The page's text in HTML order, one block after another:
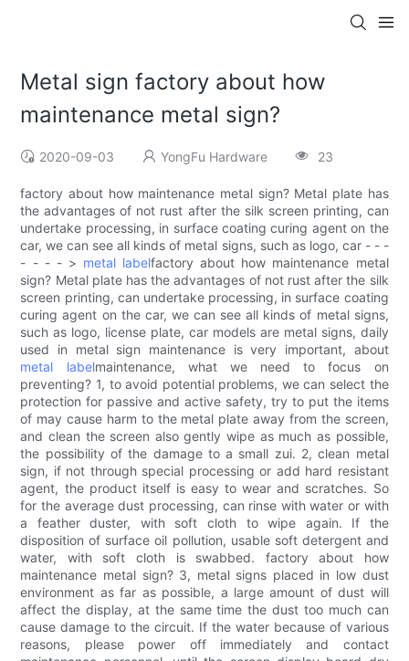
Metal sign factory about how
maintenance metal sign?
2020-09-03 YongFu Hardware 23
factory about how maintenance metal sign? Metal plate has
the advantages of not rust after the silk screen printing, can
undertake processing, in surface coating curing agent on the
car, we can see all kinds of metal signs, such as logo, car - - -
- - - - > metal labelfactory about how maintenance metal
sign? Metal plate has the advantages of not rust after the silk
screen printing, can undertake processing, in surface coating
curing agent on the car, we can see all kinds of metal signs,
such as logo, license plate, car models are metal signs, daily
used in metal sign maintenance is very important, about
metal labelmaintenance, what we need to focus on
preventing? 1, to avoid potential problems, we can select the
protection for passive and active safety, try to put the items
of may cause harm to the metal plate away from the screen,
and clean the screen also gently wipe as much as possible,
the possibility of the damage to a small zui. 2, clean metal
sign, if not through special processing or add hard resistant
agent, the product itself is easy to wear and scratches. So
for the average dust processing, can rinse with water or with
a feather duster, with soft cloth to wipe again. If the
disposition of surface oil pollution, usable soft detergent and
water, with soft cloth is swabbed. factory about how
maintenance metal sign? 3, metal signs placed in low dust
environment as far as possible, a large amount of dust will
affect the display, at the same time the dust too much can
cause damage to the circuit. If the water because of various
reasons, please power off immediately and contact